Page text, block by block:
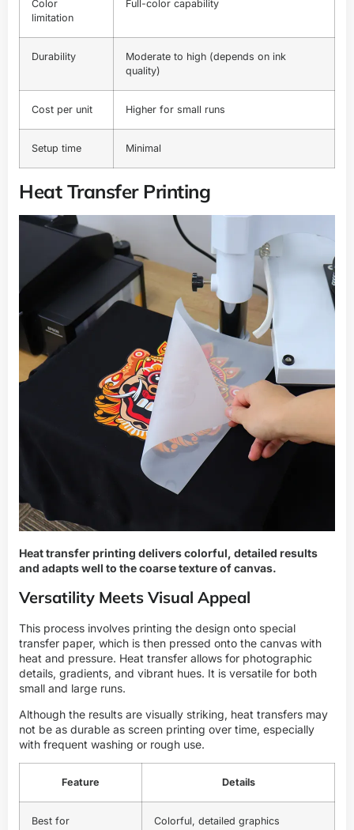
Color
limitation
Full-color capability
Durability
Moderate to high (depends on ink
quality)
Cost per unit Higher for small runs
Setup time Minimal
Heat Transfer Printing
Heat transfer printing delivers colorful, detailed results
and adapts well to the coarse texture of canvas.
Versatility Meets Visual Appeal
This process involves printing the design onto special
transfer paper, which is then pressed onto the canvas with
heat and pressure. Heat transfer allows for photographic
details, gradients, and vibrant hues. It is versatile for both
small and large runs.
Although the results are visually striking, heat transfers may
not be as durable as screen printing over time, especially
with frequent washing or rough use.
Feature Details
Best for Colorful, detailed graphics